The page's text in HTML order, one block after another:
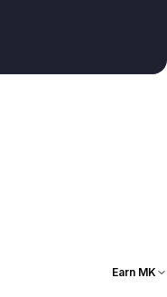
Earn MK